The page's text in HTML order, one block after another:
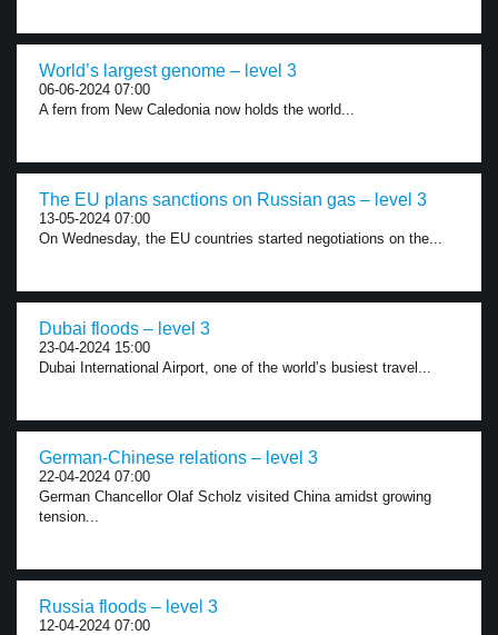
World’s largest genome – level 3
06-06-2024 07:00
A fern from New Caledonia now holds the world...
The EU plans sanctions on Russian gas – level 3
13-05-2024 07:00
On Wednesday, the EU countries started negotiations on the...
Dubai floods – level 3
23-04-2024 15:00
Dubai International Airport, one of the world’s busiest travel...
German-Chinese relations – level 3
22-04-2024 07:00
German Chancellor Olaf Scholz visited China amidst growing
tension...
Russia floods – level 3
12-04-2024 07:00